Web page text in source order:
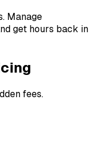
Manage
get hours back in
fees.